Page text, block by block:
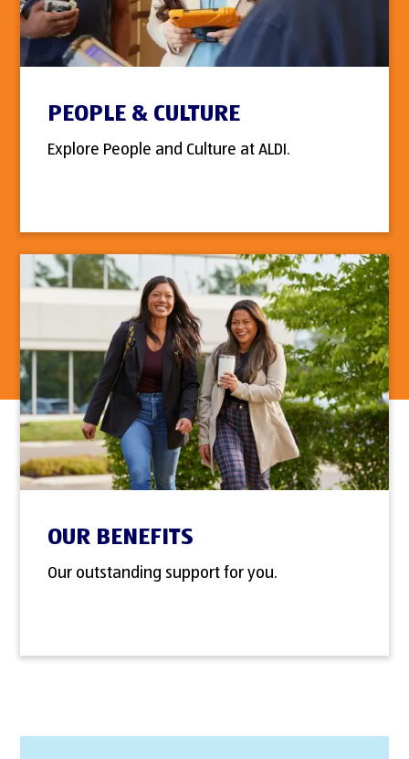
PEOPLE & CULTURE
Explore People and Culture at ALDI.
OUR BENEFITS
Our outstanding support for you.